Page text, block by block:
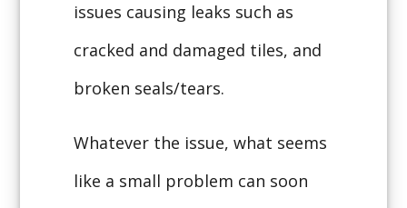
issues causing leaks such as
cracked and damaged tiles, and
broken seals/tears.
Whatever the issue, what seems
like a small problem can soon